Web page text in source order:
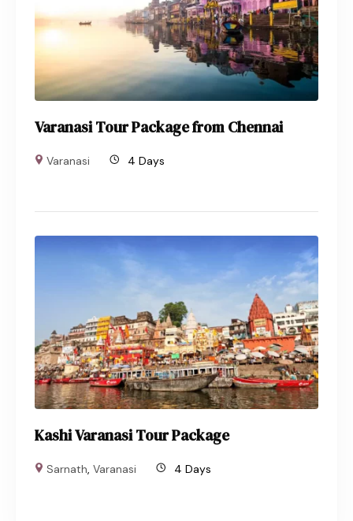
Varanasi Tour Package from Chennai
Varanasi 4 Days
Kashi Varanasi Tour Package
Sarnath,Varanasi 4 Days